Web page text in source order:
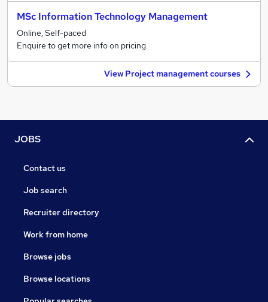
MSc Information Technology Management
Online, Self-paced
Enquire to get more info on pricing
View Project management courses
JOBS
Contact us
Job search
Recruiter directory
Work from home
Browse jobs
Browse locations